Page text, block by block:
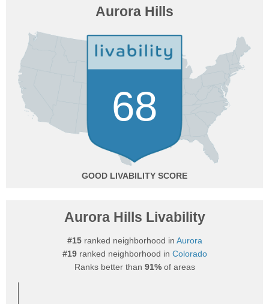
Aurora Hills
68
GOOD
Aurora Hills Livability
#15ranked neighborhood in Aurora
#19ranked neighborhood in Colorado
Ranks better than 91%of areas